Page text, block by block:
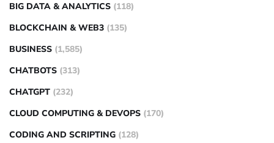
BIG DATA & ANALYTICS (118)
BLOCKCHAIN & WEB3 (135)
BUSINESS (1,585)
CHATBOTS (313)
CHATGPT (232)
CLOUD COMPUTING & DEVOPS (170)
CODING AND SCRIPTING (128)